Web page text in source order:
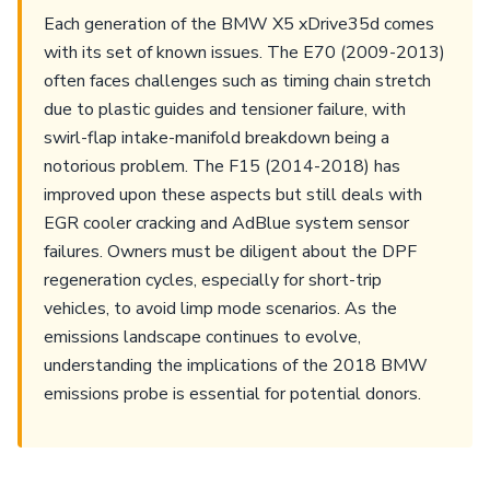
Each generation of the BMW X5 xDrive35d comes
with its set of known issues. The E70 (2009-2013)
often faces challenges such as timing chain stretch
due to plastic guides and tensioner failure, with
swirl-flap intake-manifold breakdown being a
notorious problem. The F15 (2014-2018) has
improved upon these aspects but still deals with
EGR cooler cracking and AdBlue system sensor
failures. Owners must be diligent about the DPF
regeneration cycles, especially for short-trip
vehicles, to avoid limp mode scenarios. As the
emissions landscape continues to evolve,
understanding the implications of the 2018 BMW
emissions probe is essential for potential donors.